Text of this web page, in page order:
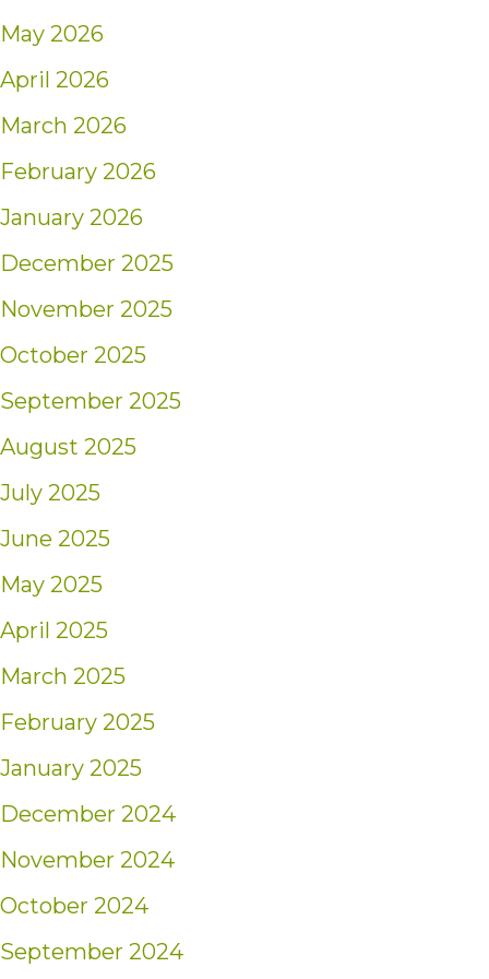
May 2026
April 2026
March 2026
February 2026
January 2026
December 2025
November 2025
October 2025
September 2025
August 2025
July 2025
June 2025
May 2025
April 2025
March 2025
February 2025
January 2025
December 2024
November 2024
October 2024
September 2024